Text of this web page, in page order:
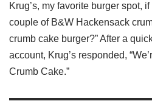
Krug’s, my favorite burger spot,
couple of B&W Hackensack
crumb cake burger?” After a
account, Krug’s responded,
Crumb Cake.”